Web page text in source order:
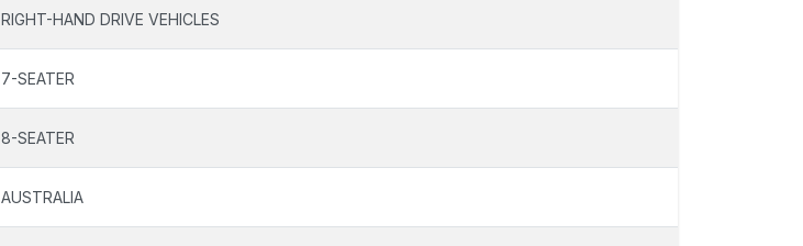
RIGHT-HAND DRIVE VEHICLES
7-SEATER
8-SEATER
AUSTRALIA